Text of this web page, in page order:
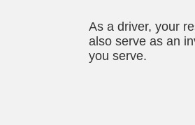
As a driver, your
also serve as an
you serve.